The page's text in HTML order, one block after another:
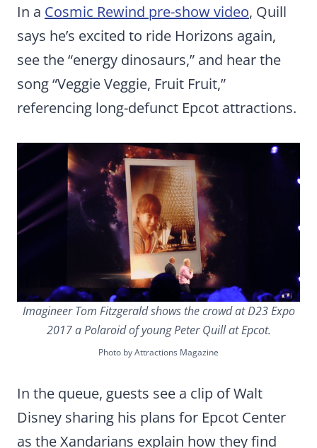
In a Cosmic Rewind pre-show video, Quill
says he’s excited to ride Horizons again,
see the “energy dinosaurs,” and hear the
song “Veggie Veggie, Fruit Fruit,”
referencing long-defunct Epcot attractions.
Imagineer Tom Fitzgerald shows the crowd at D23 Expo
2017 a Polaroid of young Peter Quill at Epcot.
Photo by Attractions Magazine
In the queue, guests see a clip of Walt
Disney sharing his plans for Epcot Center
as the Xandarians explain how they find